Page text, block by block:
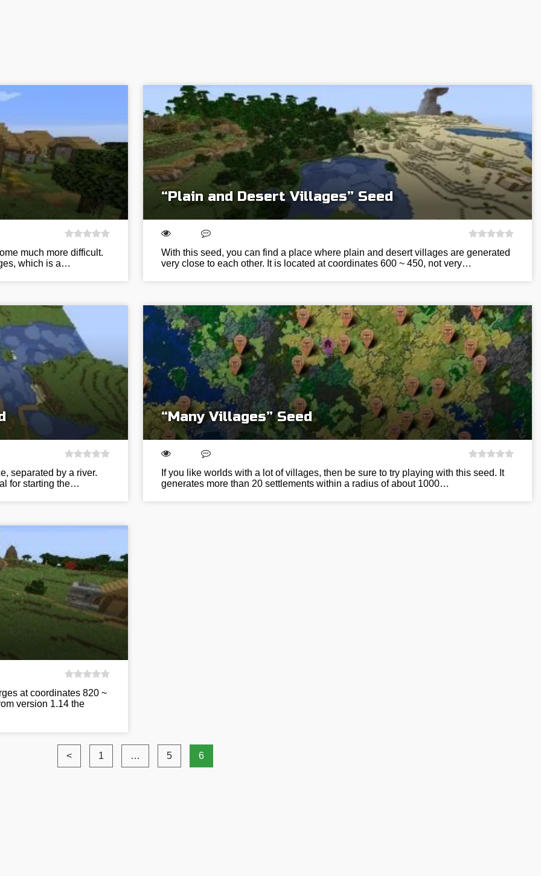
much more difficult.
which is a…
“Plain and Desert Villages” Seed
With this seed, you can find a place where plain and desert villages are generated
very close to each other. It is located at coordinates 600 ~ 450, not very…
separated by a river.
for starting the…
“Many Villages” Seed
If you like worlds with a lot of villages, then be sure to try playing with this seed. It
generates more than 20 settlements within a radius of about 1000…
at coordinates 820 ~
version 1.14 the
< 1 … 5 6